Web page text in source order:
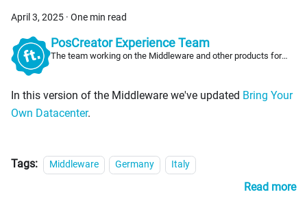
April 3, 2025 · One min read
PosCreator Experience Team
The team working on the Middleware and other products for
In this version of the Middleware we've updated Bring Your
Own Datacenter.
Tags: Middleware Germany Italy
Read more